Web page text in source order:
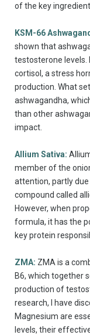
of the key
KSM-66
shown that
testosterone levels.
cortisol, a stress
production. What
ashwagandha,
than other
impact.
Allium Sativa:
member of the
attention, partly
compound called
However, when
formula, it has the
key protein
ZMA: ZMA is a
B6, which together
production of
research, I have
Magnesium are
levels, their